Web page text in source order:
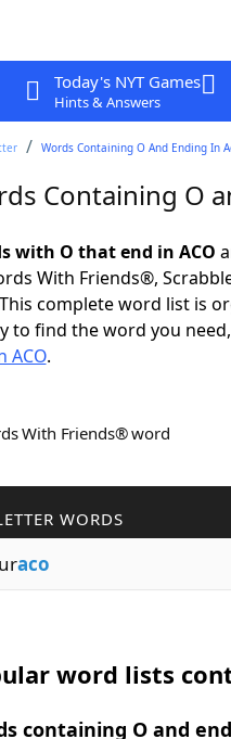
Today's NYT Games
Hints & Answers
Words Containing O And Ending In
Containing O
with O that end in ACO
With Friends®,
complete word list is
to find the word you
ACO.
With Friends® word
WORDS
uraco
word lists
containing O and